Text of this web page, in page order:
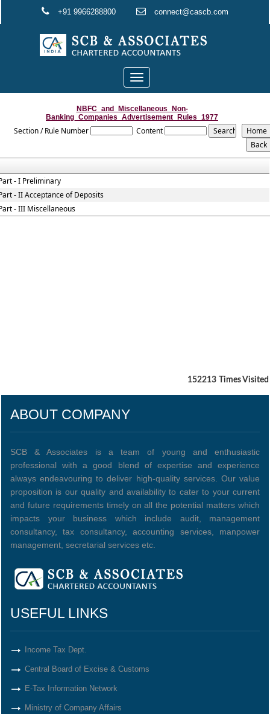
+91 9966288800 connect@cascb.com
Toggle
navigation
NBFC_and_Miscellaneous_Non-
Banking_Companies_Advertisement_Rules_1977
Section / Rule Number Content
- I Preliminary
- II Acceptance of Deposits
- III Miscellaneous
152213 Times Visited
ABOUT COMPANY
SCB & Associates is a team of young and enthusiastic
professional with a good blend of expertise and experience
always endeavouring to deliver high-quality services. Our value
proposition is our quality and availability to cater to your current
and future requirements timely on all the potential matters which
impacts your business which include audit, management
consultancy, tax consultancy, accounting services, manpower
management, secretarial services etc.
USEFUL LINKS
Income Tax Dept.
Central Board of Excise & Customs
E-Tax Information Network
Ministry of Company Affairs